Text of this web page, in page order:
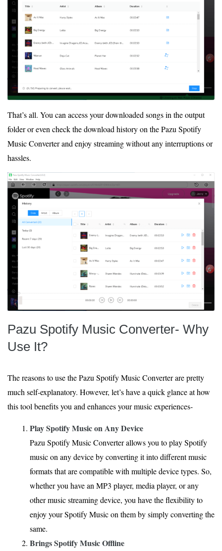
That’s all. You can access your downloaded songs in the output
folder or even check the download history on the Pazu Spotify
Music Converter and enjoy streaming without any interruptions or
hassles.
Pazu Spotify Music Converter- Why
Use It?
The reasons to use the Pazu Spotify Music Converter are pretty
much self-explanatory. However, let’s have a quick glance at how
this tool benefits you and enhances your music experiences-
Play Spotify Music on Any Device
Pazu Spotify Music Converter allows you to play Spotify
music on any device by converting it into different music
formats that are compatible with multiple device types. So,
whether you have an MP3 player, media player, or any
other music streaming device, you have the flexibility to
enjoy your Spotify Music on them by simply converting the
same.
Brings Spotify Music Offline